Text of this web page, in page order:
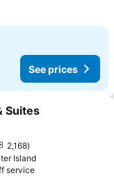
See prices
Suites
2,168
Island
serviceSee prices